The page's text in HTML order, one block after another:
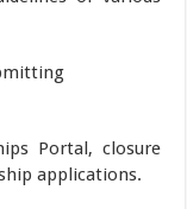
Portal, closure
applications.